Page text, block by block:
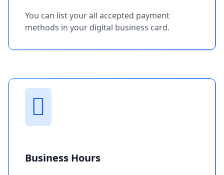
You can list your all accepted payment
methods in your digital business card.
Business Hours